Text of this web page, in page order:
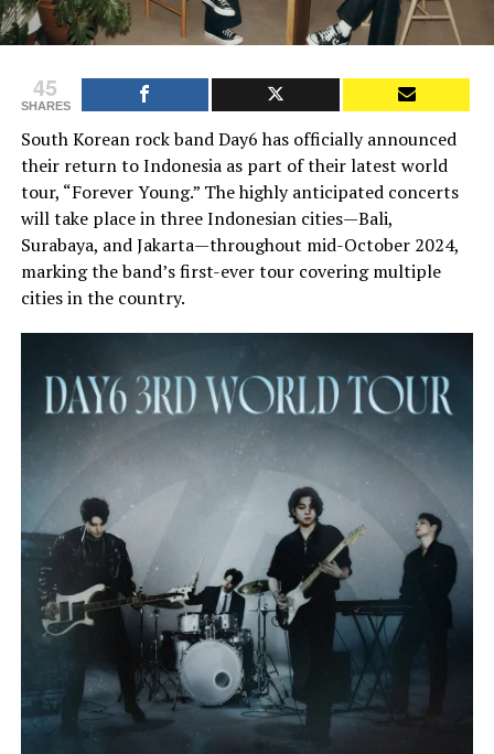
45
SHARES
South Korean rock band Day6 has officially announced
their return to Indonesia as part of their latest world
tour, “Forever Young.” The highly anticipated concerts
will take place in three Indonesian cities—Bali,
Surabaya, and Jakarta—throughout mid-October 2024,
marking the band’s first-ever tour covering multiple
cities in the country.